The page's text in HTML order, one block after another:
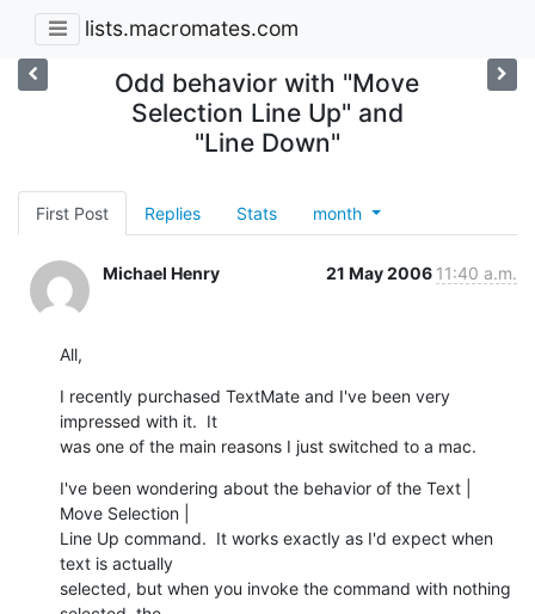
lists.macromates.com
Odd behavior with "Move
Selection Line Up" and
"Line Down"
First Post Replies Stats month
Michael Henry 21 May 2006 11:40 a.m.
All,
I recently purchased TextMate and I've been very
impressed with it.  It
was one of the main reasons I just switched to a mac.
I've been wondering about the behavior of the Text |
Move Selection |
Line Up command.  It works exactly as I'd expect when
text is actually
selected, but when you invoke the command with nothing